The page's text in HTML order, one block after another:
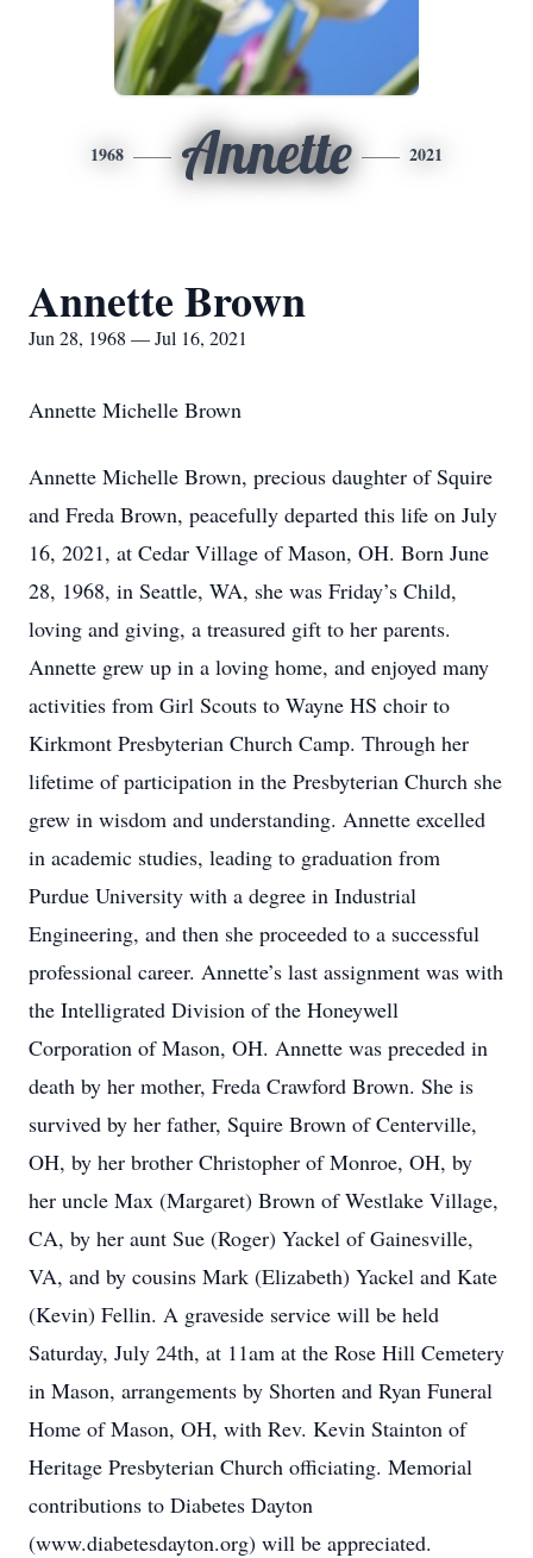
1968 Annette 2021
Annette Brown
Jun 28, 1968 — Jul 16, 2021
Annette Michelle Brown
Annette Michelle Brown, precious daughter of Squire
and Freda Brown, peacefully departed this life on July
16, 2021, at Cedar Village of Mason, OH. Born June
28, 1968, in Seattle, WA, she was Friday’s Child,
loving and giving, a treasured gift to her parents.
Annette grew up in a loving home, and enjoyed many
activities from Girl Scouts to Wayne HS choir to
Kirkmont Presbyterian Church Camp. Through her
lifetime of participation in the Presbyterian Church she
grew in wisdom and understanding. Annette excelled
in academic studies, leading to graduation from
Purdue University with a degree in Industrial
Engineering, and then she proceeded to a successful
professional career. Annette’s last assignment was with
the Intelligrated Division of the Honeywell
Corporation of Mason, OH. Annette was preceded in
death by her mother, Freda Crawford Brown. She is
survived by her father, Squire Brown of Centerville,
OH, by her brother Christopher of Monroe, OH, by
her uncle Max (Margaret) Brown of Westlake Village,
CA, by her aunt Sue (Roger) Yackel of Gainesville,
VA, and by cousins Mark (Elizabeth) Yackel and Kate
(Kevin) Fellin. A graveside service will be held
Saturday, July 24th, at 11am at the Rose Hill Cemetery
in Mason, arrangements by Shorten and Ryan Funeral
Home of Mason, OH, with Rev. Kevin Stainton of
Heritage Presbyterian Church officiating. Memorial
contributions to Diabetes Dayton
(www.diabetesdayton.org) will be appreciated.